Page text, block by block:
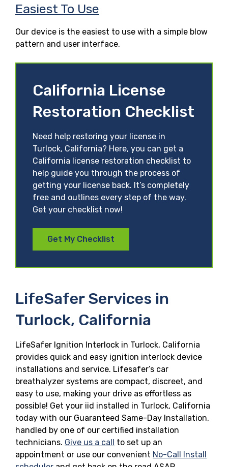
Easiest To Use
Our device is the easiest to use with a simple blow
pattern and user interface.
California License
Restoration Checklist
Need help restoring your license in
Turlock, California? Here, you can get a
California license restoration checklist to
help guide you through the process of
getting your license back. It’s completely
free and outlines every step of the way.
Get your checklist now!
Get My Checklist
LifeSafer Services in
Turlock, California
LifeSafer Ignition Interlock in Turlock, California
provides quick and easy ignition interlock device
installations and service. Lifesafer’s car
breathalyzer systems are compact, discreet, and
easy to use, making your drive as effortless as
possible! Get your iid installed in Turlock, California
today with our Guaranteed Same-Day Installation,
handled by one of our certified installation
technicians. Give us a call to set up an
appointment or use our convenient No-Call Install